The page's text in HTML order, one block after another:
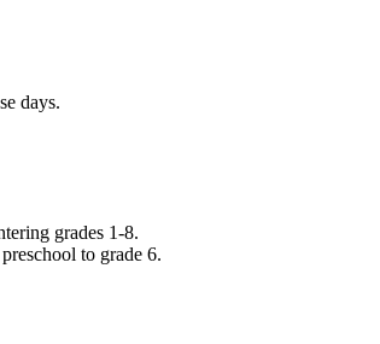
days.
grades 1-8.
to grade 6.